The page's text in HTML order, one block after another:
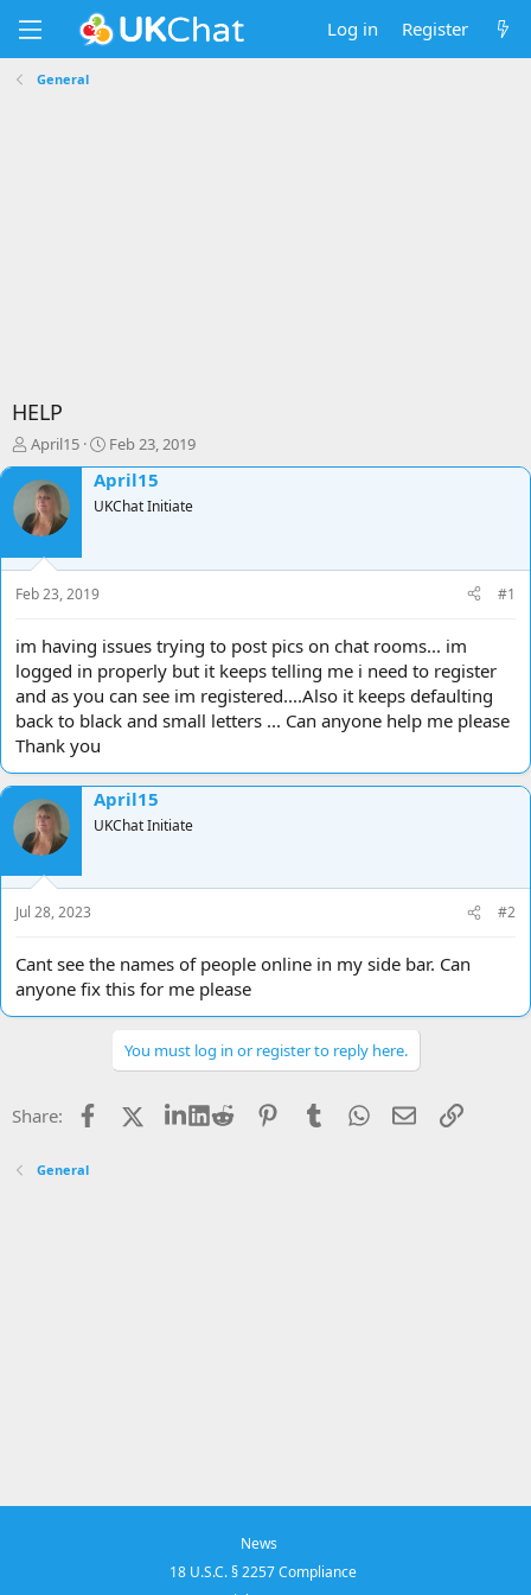
Log in Register
General
HELP
T
h
r
e
a
s
t
t
e
r
April15
S
t
a
r
a
Feb 23, 2019
April15
UKChat Initiate
Feb 23, 2019 #1
im having issues trying to post pics on chat rooms... im
logged in properly but it keeps telling me i need to register
and as you can see im registered....Also it keeps defaulting
back to black and small letters ... Can anyone help me please
Thank you
April15
UKChat Initiate
Jul 28, 2023 #2
Cant see the names of people online in my side bar. Can
anyone fix this for me please
You must log in or register to reply here.
Share: Facebook LinkedIn
Reddit PinterestTumblrWhatsApp
EmailLink
General
News
18 U.S.C. § 2257 Compliance